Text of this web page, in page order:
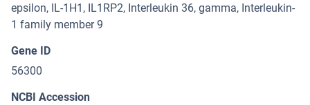
epsilon, IL-1H1, IL1RP2, Interleukin 36, gamma, Interleukin-
1 family member 9
Gene ID
56300
NCBI Accession